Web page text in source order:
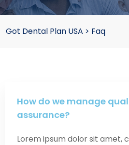
Got Dental Plan USA > Faq
How do we manage
assurance?
Lorem ipsum dolor sit amet,